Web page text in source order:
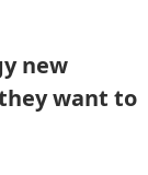
new
want to